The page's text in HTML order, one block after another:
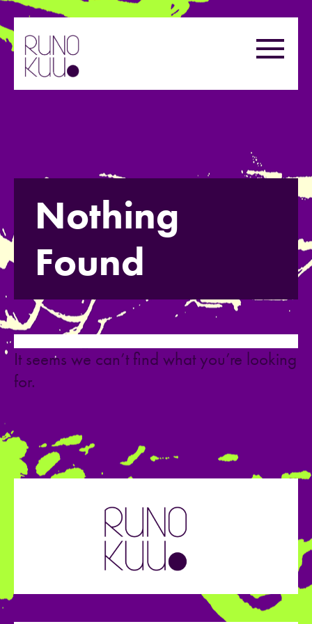
Skip
to
content
Menu
Nothing
Found
It seems we can’t find what you’re looking
for.